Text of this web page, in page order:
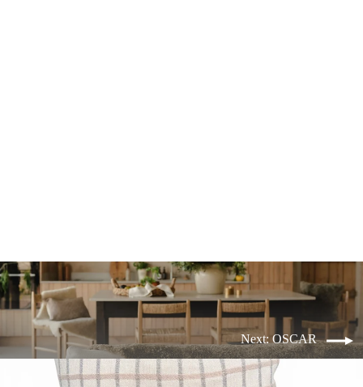
Next: OSCAR